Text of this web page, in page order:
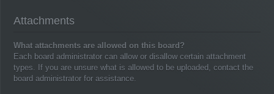
Attachments
What attachments are allowed on this board?
Each board administrator can allow or disallow certain attachment
types. If you are unsure what is allowed to be uploaded, contact the
board administrator for assistance.